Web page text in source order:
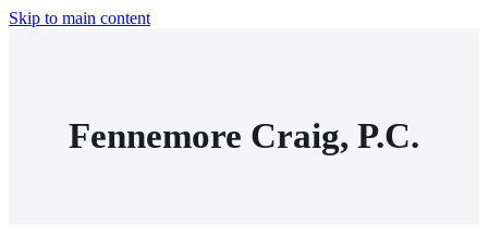
Skip to main content
Fennemore Craig, P.C.